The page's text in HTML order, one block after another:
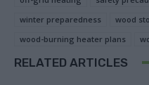
winter preparedness
wood
wood-burning heater plans
RELATED ARTICLES